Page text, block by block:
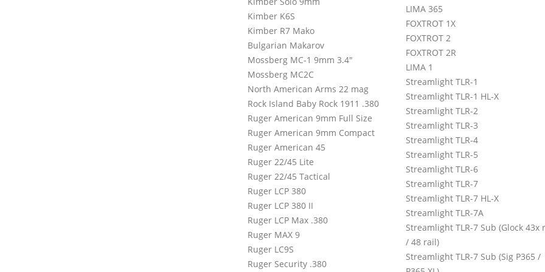
Kimber K6S
Kimber R7 Mako
Bulgarian Makarov
Mossberg MC-1 9mm 3.4″
Mossberg MC2C
North American Arms 22 mag
Rock Island Baby Rock 1911 .380
Ruger American 9mm Full Size
Ruger American 9mm Compact
Ruger American 45
Ruger 22/45 Lite
Ruger 22/45 Tactical
Ruger LCP 380
Ruger LCP 380 II
Ruger LCP Max .380
Ruger MAX 9
Ruger LC9S
Ruger Security .380
LIMA 365
FOXTROT 1X
FOXTROT 2
FOXTROT 2R
LIMA 1
Streamlight TLR-1
Streamlight TLR-1 HL-X
Streamlight TLR-2
Streamlight TLR-3
Streamlight TLR-4
Streamlight TLR-5
Streamlight TLR-6
Streamlight TLR-7
Streamlight TLR-7 HL-X
Streamlight TLR-7A
Streamlight TLR-7 Sub (Glock 43x
/ 48 rail)
Streamlight TLR-7 Sub (Sig P365 /